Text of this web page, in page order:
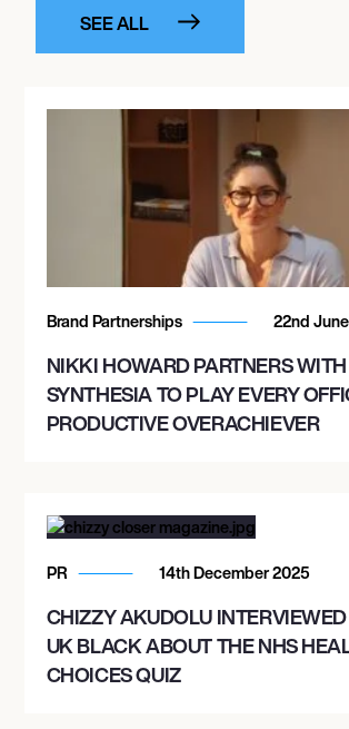
SEE ALL
Brand Partnerships 22nd
NIKKI HOWARD PARTNERS WITH
SYNTHESIA TO PLAY EVERY
PRODUCTIVE OVERACHIEVER
PR 14th December 2025
CHIZZY AKUDOLU
UK BLACK ABOUT THE NHS
CHOICES QUIZ